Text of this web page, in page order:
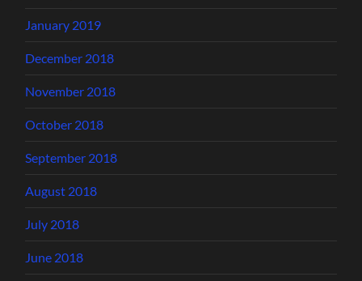
January 2019
December 2018
November 2018
October 2018
September 2018
August 2018
July 2018
June 2018